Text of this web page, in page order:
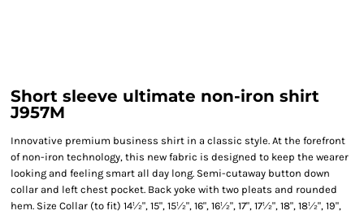
Short sleeve ultimate non-iron shirt
J957M
Innovative premium business shirt in a classic style. At the forefront
of non-iron technology, this new fabric is designed to keep the wearer
looking and feeling smart all day long. Semi-cutaway button down
collar and left chest pocket. Back yoke with two pleats and rounded
hem. Size Collar (to fit) 14½", 15", 15½", 16", 16½", 17", 17½", 18", 18½", 19",